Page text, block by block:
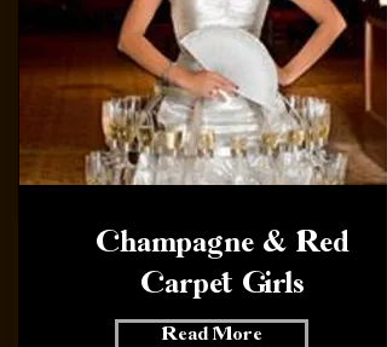
Champagne & Red
Carpet Girls
Read More